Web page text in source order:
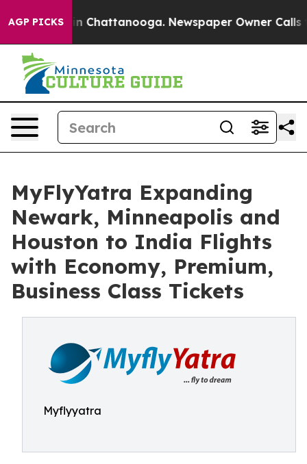
AGP PICKS
Chaos in Chattanooga. Newspaper Owner Calls the
MyFlyYatra Expanding
Newark, Minneapolis and
Houston to India Flights
with Economy, Premium,
Business Class Tickets
Myflyyatra